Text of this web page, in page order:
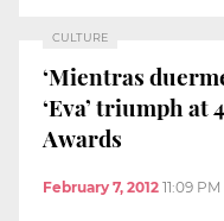
CULTURE
‘Mientras
‘Eva’ triumph at
Awards
February 7, 2012 11:09 PM